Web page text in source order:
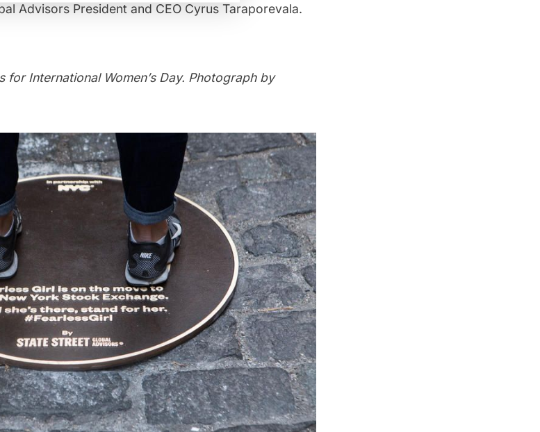
Advisors President and CEO Cyrus Taraporevala.
for International Women’s Day. Photograph by